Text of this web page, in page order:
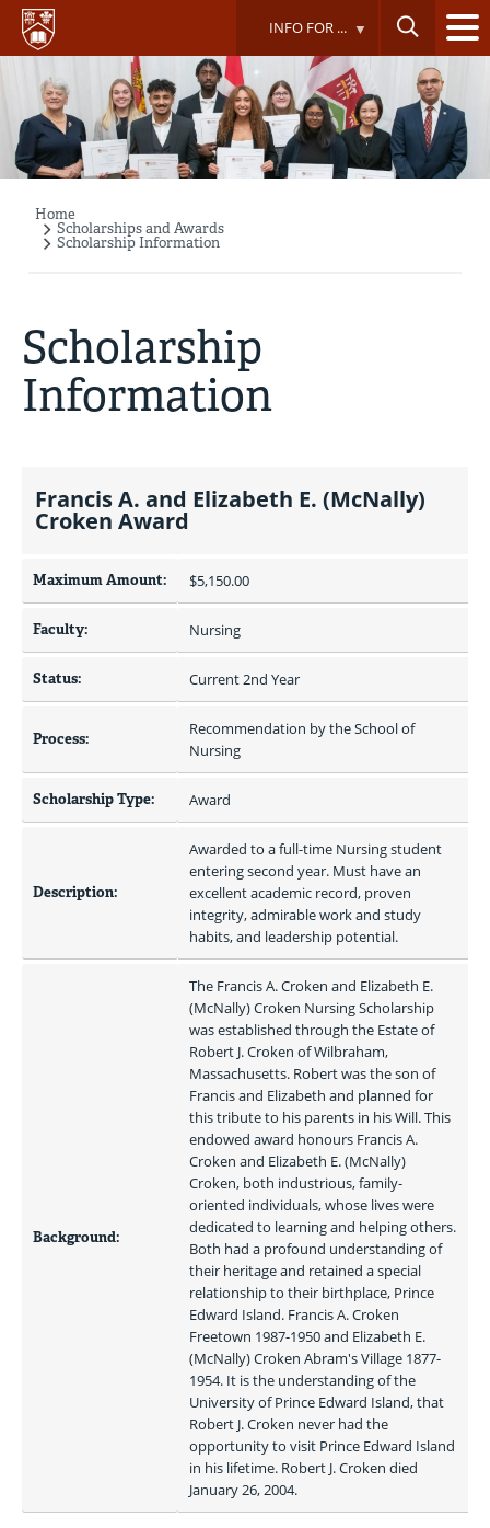
Skip
main
content
INFO FOR ...
Breadcrumb
Home
Scholarships and Awards
Scholarship Information
Scholarship
Information
Francis A. and Elizabeth E. (McNally)
Croken Award
Maximum Amount: $5,150.00
Faculty: Nursing
Status: Current 2nd Year
Process:
Recommendation by the School of
Nursing
Scholarship Type: Award
Description:
Awarded to a full-time Nursing student
entering second year. Must have an
excellent academic record, proven
integrity, admirable work and study
habits, and leadership potential.
Background:
The Francis A. Croken and Elizabeth E.
(McNally) Croken Nursing Scholarship
was established through the Estate of
Robert J. Croken of Wilbraham,
Massachusetts. Robert was the son of
Francis and Elizabeth and planned for
this tribute to his parents in his Will. This
endowed award honours Francis A.
Croken and Elizabeth E. (McNally)
Croken, both industrious, family-
oriented individuals, whose lives were
dedicated to learning and helping others.
Both had a profound understanding of
their heritage and retained a special
relationship to their birthplace, Prince
Edward Island. Francis A. Croken
Freetown 1987-1950 and Elizabeth E.
(McNally) Croken Abram's Village 1877-
1954. It is the understanding of the
University of Prince Edward Island, that
Robert J. Croken never had the
opportunity to visit Prince Edward Island
in his lifetime. Robert J. Croken died
January 26, 2004.